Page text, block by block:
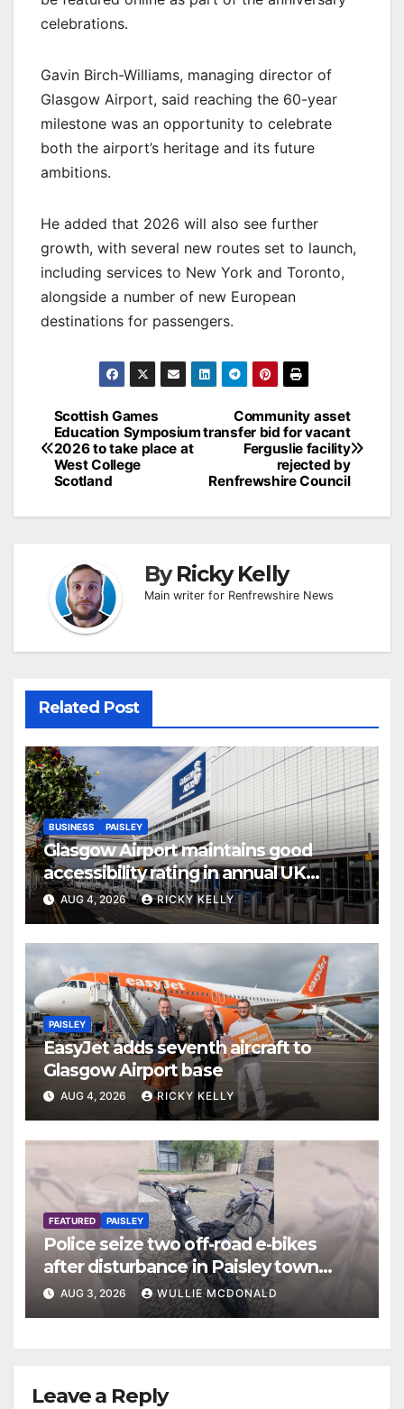
celebrations.
Gavin Birch-Williams, managing director of
Glasgow Airport, said reaching the 60-year
milestone was an opportunity to celebrate
both the airport’s heritage and its future
ambitions.
He added that 2026 will also see further
growth, with several new routes set to launch,
including services to New York and Toronto,
alongside a number of new European
destinations for passengers.
Post
navigation
Community asset
transfer bid for vacant
Ferguslie facility
rejected by
Renfrewshire Council
Scottish Games
Education Symposium
2026 to take place at
West College
Scotland
ByRicky Kelly
Main writer for Renfrewshire News
Related Post
BUSINESS PAISLEY
Glasgow Airport maintains good
accessibility rating in annual UK
report
AUG 4, 2026 RICKY KELLY
PAISLEY
EasyJet adds seventh aircraft to
Glasgow Airport base
AUG 4, 2026 RICKY KELLY
FEATURED PAISLEY
Police seize two off-road e-bikes
after disturbance in Paisley town
centre
AUG 3, 2026 WULLIE MCDONALD
Leave a Reply